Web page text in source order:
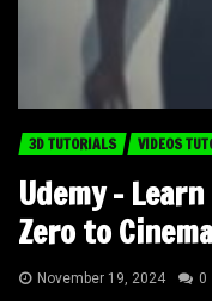
3D TUTORIALS VIDEOS
Udemy –
Zero to
November 19, 2024 0